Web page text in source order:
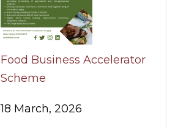
Food Business Accelerator
Scheme
18 March, 2026